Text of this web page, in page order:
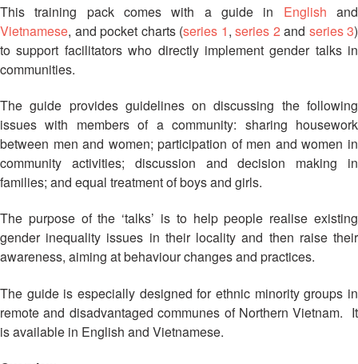
Disaster
Law
Disaster
Mapping
ASEAN
Agreement
on
Disaster
and
Emergency
Disaster
Risk
Reduction
(SEAYN)
Asian
Red
and
Red
Crescent
HIV/AIDS
Network
(ART)
Annual
Southeast
Asia
Red
Red
Crescent
Leadership
Meeting
Annual
South-
Asia
Cross
Red
Crescent
Asia
Pacific
Regional
Conference
This training pack comes with a guide in English and
Vietnamese, and pocket charts (series 1, series 2 and series 3)
to support facilitators who directly implement gender talks in
communities.
The guide provides guidelines on discussing the following
issues with members of a community: sharing housework
between men and women; participation of men and women in
community activities; discussion and decision making in
families; and equal treatment of boys and girls.
The purpose of the ‘talks’ is to help people realise existing
gender inequality issues in their locality and then raise their
awareness, aiming at behaviour changes and practices.
The guide is especially designed for ethnic minority groups in
remote and disadvantaged communes of Northern Vietnam. It
is available in English and Vietnamese.